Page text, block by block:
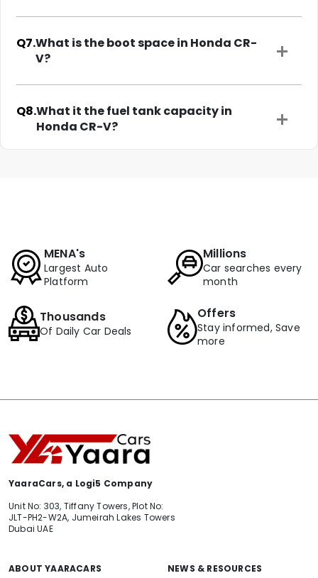
Q7.What is the boot space in Honda CR-
V?
Q8.What it the fuel tank capacity in
Honda CR-V?
MENA's
Largest Auto
Platform
Millions
Car searches every
month
Thousands
Of Daily Car Deals
Offers
Stay informed, Save
more
YaaraCars, a Logi5 Company
Unit No: 303, Tiffany Towers, Plot No:
JLT-PH2-W2A, Jumeirah Lakes Towers
Dubai UAE
ABOUT YAARACARS NEWS & RESOURCES